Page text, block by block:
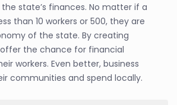
state’s finances. No matter if a
than 10 workers or 500, they are
of the state. By creating
the chance for financial
workers. Even better, business
communities and spend locally.